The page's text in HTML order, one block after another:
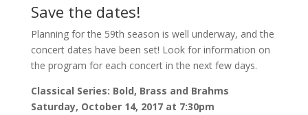
Save the dates!
Planning for the 59th season is well underway, and the
concert dates have been set! Look for information on
the program for each concert in the next few days.
Classical Series: Bold, Brass and Brahms
Saturday, October 14, 2017 at 7:30pm